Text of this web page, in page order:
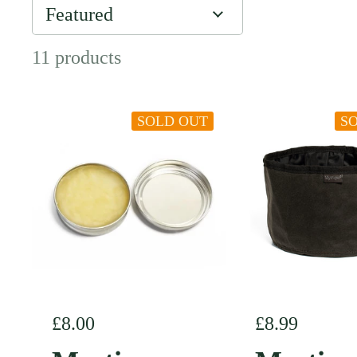
11 products
Regular price
£8.00
SOLD OUT
Regular price
£8.99